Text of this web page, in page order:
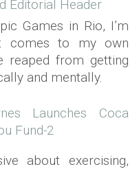
Games in Rio, I’m
comes to my own
reaped from getting
and mentally.
about exercising,